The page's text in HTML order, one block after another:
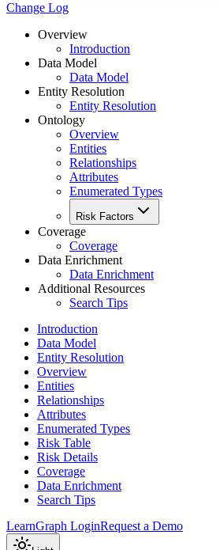
Change Log
Overview
Introduction
Data Model
Data Model
Entity Resolution
Entity Resolution
Ontology
Overview
Entities
Relationships
Attributes
Enumerated Types
Risk Factors
Coverage
Coverage
Data Enrichment
Data Enrichment
Additional Resources
Search Tips
Introduction
Data Model
Entity Resolution
Overview
Entities
Relationships
Attributes
Enumerated Types
Risk Table
Risk Details
Coverage
Data Enrichment
Search Tips
LearnGraph LoginRequest a Demo